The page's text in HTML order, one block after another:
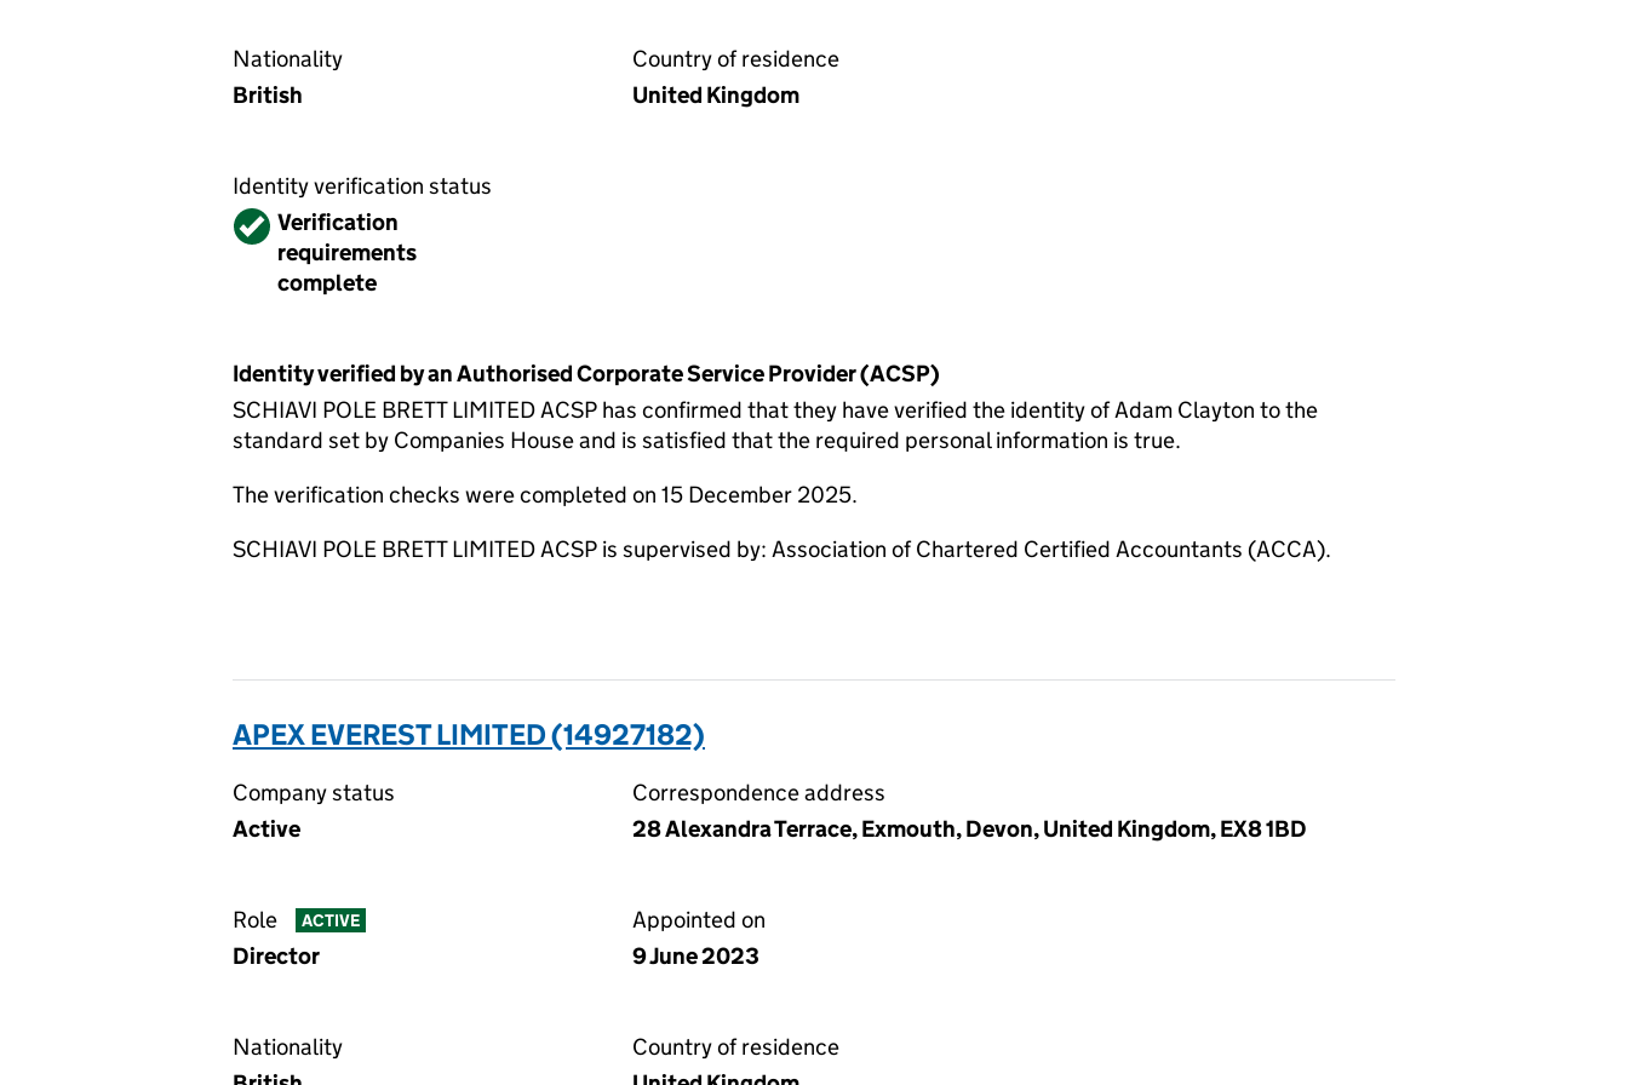
Nationality
British
Country of residence
United Kingdom
Identity verification status
VerifiedVerification
requirements
complete
Identity verified by an Authorised Corporate Service Provider (ACSP)
SCHIAVI POLE BRETT LIMITED ACSP has confirmed that they have verified the identity of Adam Clayton to the
standard set by Companies House and is satisfied that the required personal information is true.
The verification checks were completed on 15 December 2025.
SCHIAVI POLE BRETT LIMITED ACSP is supervised by: Association of Chartered Certified Accountants (ACCA).
APEX EVEREST LIMITED (14927182)
Company status
Active
Correspondence address
28 Alexandra Terrace, Exmouth, Devon, United Kingdom, EX8 1BD
Role ACTIVE
Director
Appointed on
9 June 2023
Nationality
Country of residence